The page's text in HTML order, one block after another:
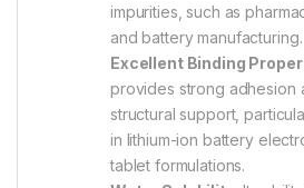
impurities, such as
and battery manufacturing.
Excellent Binding
provides strong adhesion
structural support,
in lithium-ion battery
tablet formulations.